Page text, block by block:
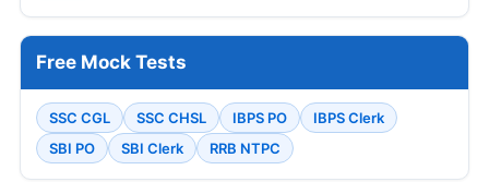
Free Mock Tests
SSC CGL SSC CHSL IBPS PO
IBPS Clerk
SBI PO
SBI Clerk RRB NTPC